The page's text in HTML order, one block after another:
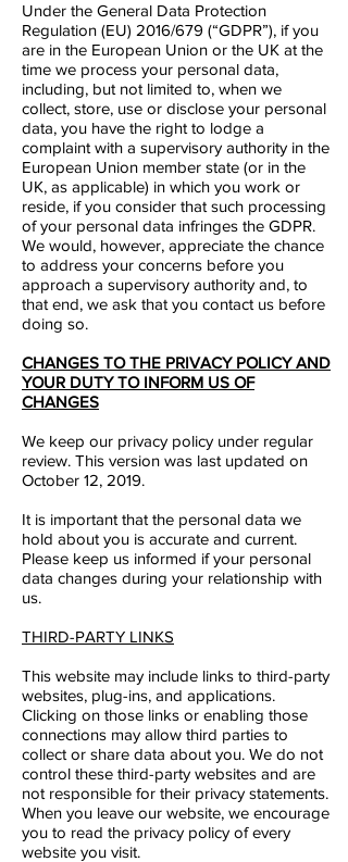
Under the General Data Protection
Regulation (EU) 2016/679 (“GDPR”), if you
are in the European Union or the UK at the
time we process your personal data,
including, but not limited to, when we
collect, store, use or disclose your personal
data, you have the right to lodge a
complaint with a supervisory authority in the
European Union member state (or in the
UK, as applicable) in which you work or
reside, if you consider that such processing
of your personal data infringes the GDPR.
We would, however, appreciate the chance
to address your concerns before you
approach a supervisory authority and, to
that end, we ask that you contact us before
doing so.
CHANGES TO THE PRIVACY POLICY AND
YOUR DUTY TO INFORM US OF
CHANGES
We keep our privacy policy under regular
review. This version was last updated on
October 12, 2019.
It is important that the personal data we
hold about you is accurate and current.
Please keep us informed if your personal
data changes during your relationship with
us.
THIRD-PARTY LINKS
This website may include links to third-party
websites, plug-ins, and applications.
Clicking on those links or enabling those
connections may allow third parties to
collect or share data about you. We do not
control these third-party websites and are
not responsible for their privacy statements.
When you leave our website, we encourage
you to read the privacy policy of every
website you visit.